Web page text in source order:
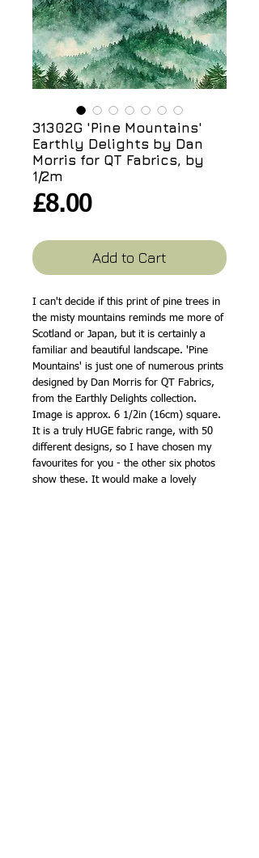
31302G 'Pine Mountains'
Earthly Delights by Dan
Morris for QT Fabrics, by
1/2m
£8.00Price
Add to Cart
I can't decide if this print of pine trees in
the misty mountains reminds me more of
Scotland or Japan, but it is certainly a
familiar and beautiful landscape. 'Pine
Mountains' is just one of numerous prints
designed by Dan Morris for QT Fabrics,
from the Earthly Delights collection.
Image is approx. 6 1/2in (16cm) square.
It is a truly HUGE fabric range, with 50
different designs, so I have chosen my
favourites for you - the other six photos
show these. It would make a lovely